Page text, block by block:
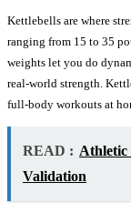
Kettlebells are where
ranging from 15 to 35
weights let you do
real-world strength.
full-body workouts at
READ : Athletic
Validation